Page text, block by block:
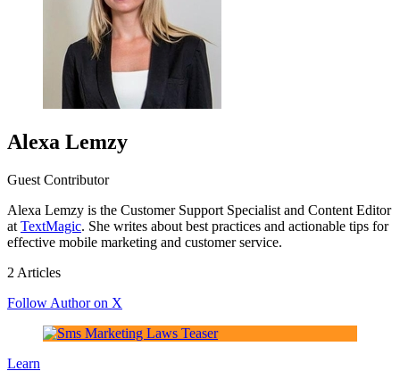
Alexa Lemzy
Guest Contributor
Alexa Lemzy is the Customer Support Specialist and Content Editor
at TextMagic. She writes about best practices and actionable tips for
effective mobile marketing and customer service.
2 Articles
Follow Author on X
Learn